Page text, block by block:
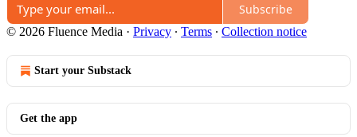
Subscribe
© 2026 Fluence Media · Privacy ∙ Terms ∙ Collection notice
Start your Substack
Get the app